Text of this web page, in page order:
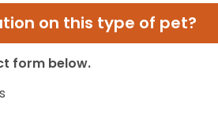
on this type of pet?
form below.